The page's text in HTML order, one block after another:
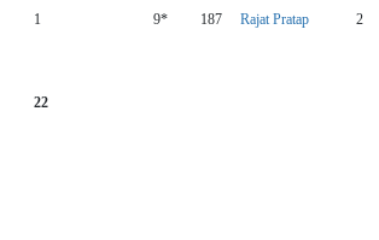
1 9* 187 Rajat Pratap 2
22